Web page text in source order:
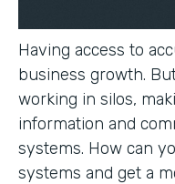
Having access to
business growth.
working in silos,
information and
systems. How can
systems and get a